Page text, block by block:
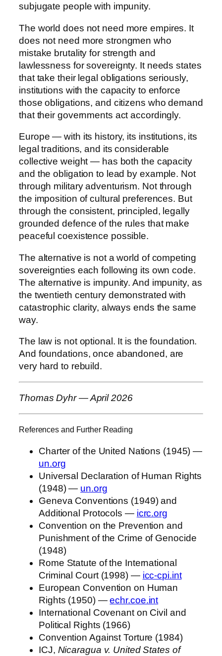
subjugate people with impunity.
The world does not need more empires. It
does not need more strongmen who
mistake brutality for strength and
lawlessness for sovereignty. It needs states
that take their legal obligations seriously,
institutions with the capacity to enforce
those obligations, and citizens who demand
that their governments act accordingly.
Europe — with its history, its institutions, its
legal traditions, and its considerable
collective weight — has both the capacity
and the obligation to lead by example. Not
through military adventurism. Not through
the imposition of cultural preferences. But
through the consistent, principled, legally
grounded defence of the rules that make
peaceful coexistence possible.
The alternative is not a world of competing
sovereignties each following its own code.
The alternative is impunity. And impunity, as
the twentieth century demonstrated with
catastrophic clarity, always ends the same
way.
The law is not optional. It is the foundation.
And foundations, once abandoned, are
very hard to rebuild.
Thomas Dyhr — April 2026
References and Further Reading
Charter of the United Nations (1945) —
un.org
Universal Declaration of Human Rights
(1948) — un.org
Geneva Conventions (1949) and
Additional Protocols — icrc.org
Convention on the Prevention and
Punishment of the Crime of Genocide
(1948)
Rome Statute of the International
Criminal Court (1998) — icc-cpi.int
European Convention on Human
Rights (1950) —echr.coe.int
International Covenant on Civil and
Political Rights (1966)
Convention Against Torture (1984)
ICJ, Nicaragua v. United States of